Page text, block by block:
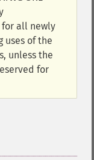
for all newly
uses of the
unless the
for